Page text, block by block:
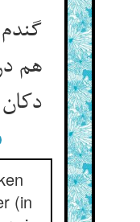
هم
(in